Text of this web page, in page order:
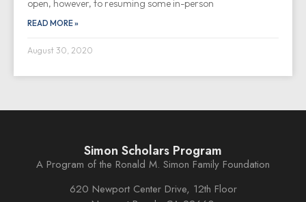
open, however, to resuming some in-person
READ MORE »
August 30, 2020
Simon Scholars Program
A Program of the Ronald M. Simon Family Foundation
620 Newport Center Drive, 12th Floor